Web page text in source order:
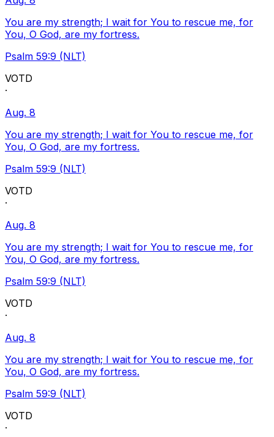
You are my strength; I wait for You to rescue me, for
You, O God, are my fortress.
Psalm 59:9 (NLT)
VOTD
·
Aug. 8
You are my strength; I wait for You to rescue me, for
You, O God, are my fortress.
Psalm 59:9 (NLT)
VOTD
·
Aug. 8
You are my strength; I wait for You to rescue me, for
You, O God, are my fortress.
Psalm 59:9 (NLT)
VOTD
·
Aug. 8
You are my strength; I wait for You to rescue me, for
You, O God, are my fortress.
Psalm 59:9 (NLT)
VOTD
·